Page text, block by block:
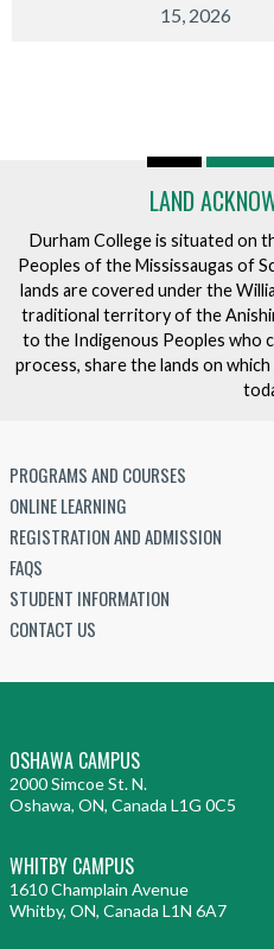
15, 2026
LAND
Durham College is situated on
Peoples of the Mississaugas of
lands are covered under the
traditional territory of the
to the Indigenous Peoples who
process, share the lands on
PROGRAMS AND COURSES
ONLINE LEARNING
REGISTRATION AND ADMISSION
FAQS
STUDENT INFORMATION
CONTACT US
OSHAWA CAMPUS
2000 Simcoe St. N.
Oshawa, ON, Canada L1G 0C5
WHITBY CAMPUS
1610 Champlain Avenue
Whitby, ON, Canada L1N 6A7